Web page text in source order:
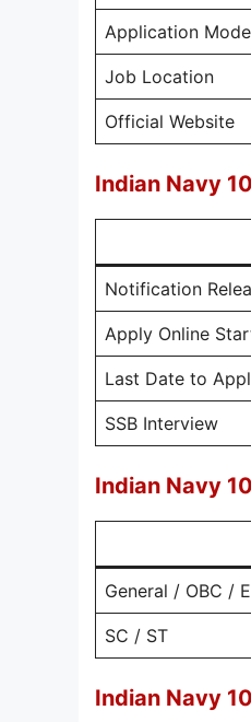
Application Mode
Job Location
Official Website
Indian Navy
Notification
Apply Online
Last Date to
SSB Interview
Indian Navy
General / OBC /
SC / ST
Indian Navy